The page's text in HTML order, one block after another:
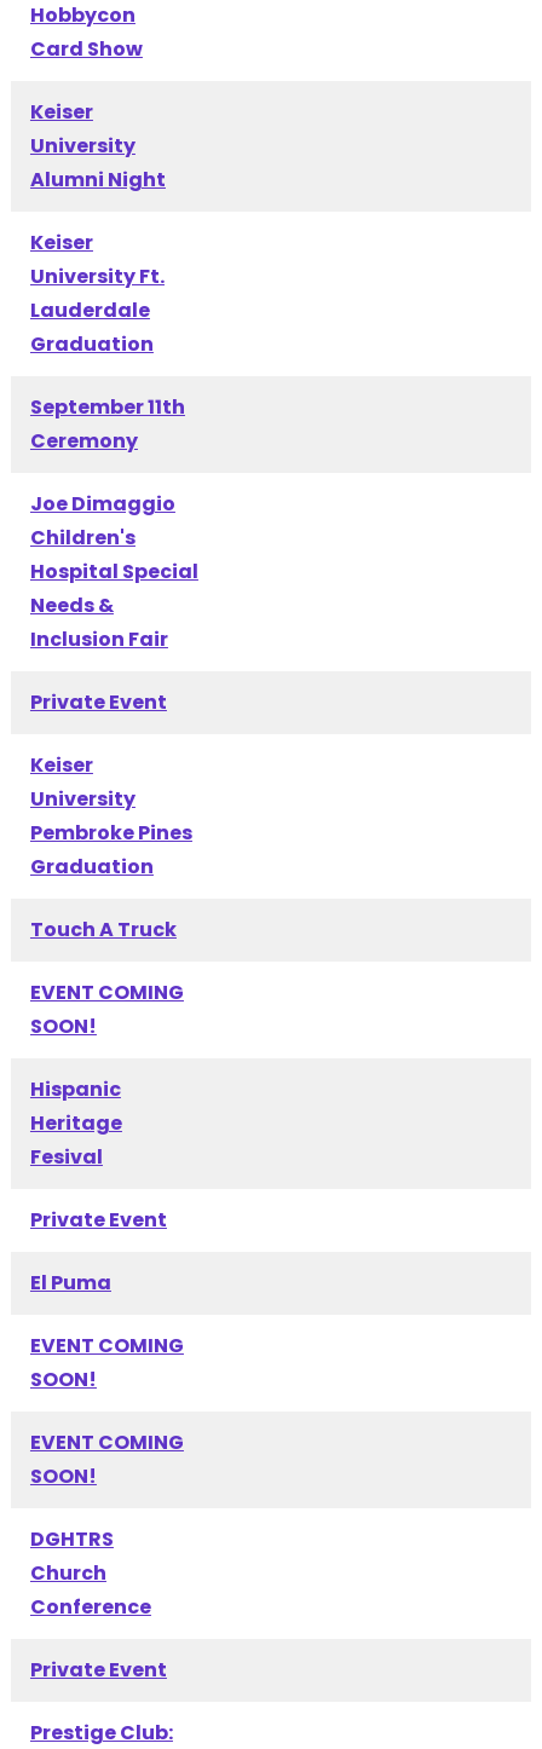
Hobbycon
Card Show
Keiser
University
Alumni Night
Keiser
University Ft.
Lauderdale
Graduation
September 11th
Ceremony
Joe Dimaggio
Children's
Hospital Special
Needs &
Inclusion Fair
Private Event
Keiser
University
Pembroke Pines
Graduation
Touch A Truck
EVENT COMING
SOON!
Hispanic
Heritage
Fesival
Private Event
El Puma
EVENT COMING
SOON!
EVENT COMING
SOON!
DGHTRS
Church
Conference
Private Event
Prestige Club: